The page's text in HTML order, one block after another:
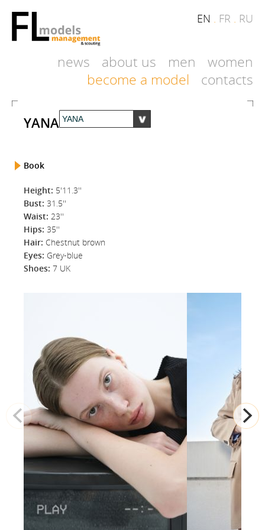
EN . FR . RU
news about us men
women
become a model
contacts
YANA
Book
Height: 5'11.3''
Bust: 31.5''
Waist: 23''
Hips: 35''
Hair: Chestnut brown
Eyes: Grey-blue
Shoes: 7 UK